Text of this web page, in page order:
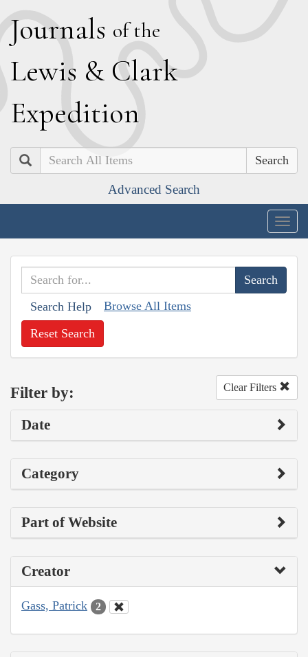
Journals of the
Lewis & Clark
Expedition
Search
Advanced Search
Search Help Browse All Items
Reset Search
Filter by: Clear Filters
Date
Category
Part of Website
Creator
Gass, Patrick 2